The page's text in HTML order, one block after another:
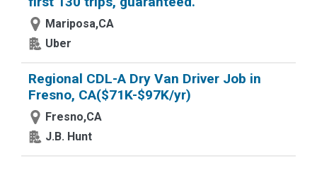
Mariposa,CA
Uber
Regional CDL-A Dry Van Driver Job in
Fresno, CA($71K-$97K/yr)
Fresno,CA
J.B. Hunt